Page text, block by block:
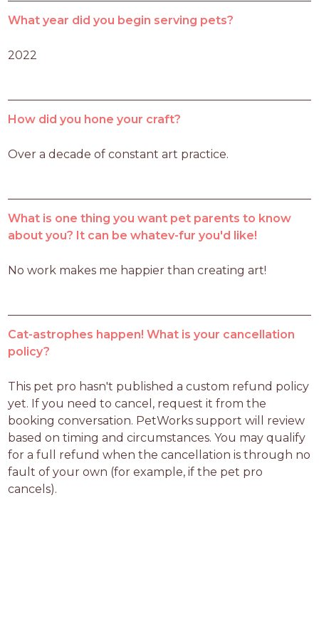
What year did you begin serving pets?
2022
How did you hone your craft?
Over a decade of constant art practice.
What is one thing you want pet parents to know
about you? It can be whatev-fur you'd like!
No work makes me happier than creating art!
Cat-astrophes happen! What is your cancellation
policy?
This pet pro hasn't published a custom refund policy
yet. If you need to cancel, request it from the
booking conversation. PetWorks support will review
based on timing and circumstances. You may qualify
for a full refund when the cancellation is through no
fault of your own (for example, if the pet pro
cancels).